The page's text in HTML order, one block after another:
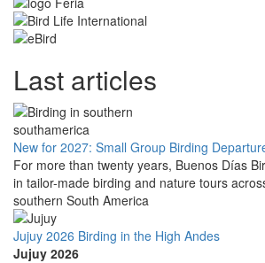
Last articles
New for 2027: Small Group Birding
For more than twenty years, Buenos Días
in tailor-made birding and nature tours
southern South America
Jujuy 2026 Birding in the High Andes
Jujuy 2026